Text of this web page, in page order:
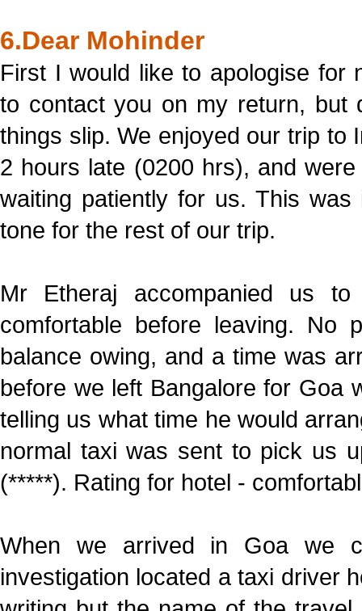
6.Dear Mohinder
First I would like to apologise for
to contact you on my return, but
things slip. We enjoyed our trip to
2 hours late (0200 hrs), and
waiting patiently for us. This
tone for the rest of our trip.
Mr Etheraj accompanied us
comfortable before leaving.
balance owing, and a time was
before we left Bangalore for Goa
telling us what time he would
normal taxi was sent to pick us
(*****). Rating for hotel -
When we arrived in Goa we
investigation located a taxi driver